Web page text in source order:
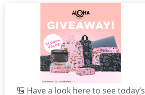
🎒 Have a look here to see today’s